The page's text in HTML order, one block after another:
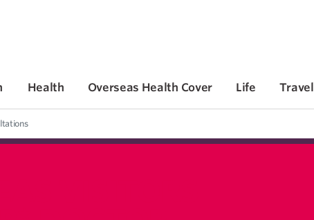
Health Overseas Health Cover Life Travel